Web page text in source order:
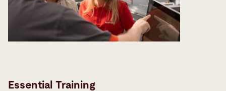
Essential Training